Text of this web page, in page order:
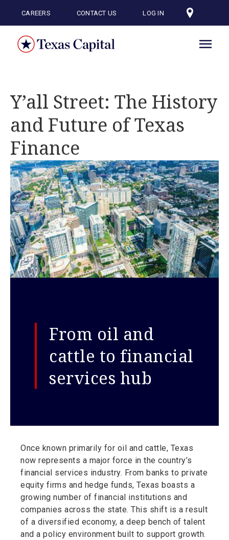
content
CAREERS CONTACT US LOG IN
Y’all Street: The History
and Future of Texas
Finance
From oil and
cattle to financial
services hub
Once known primarily for oil and cattle, Texas
now represents a major force in the country’s
financial services industry. From banks to private
equity firms and hedge funds, Texas boasts a
growing number of financial institutions and
companies across the state. This shift is a result
of a diversified economy, a deep bench of talent
and a policy environment built to support growth.